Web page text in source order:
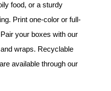
food, or a sturdy
Print one-color or full-
your boxes with our
wraps. Recyclable
available through our